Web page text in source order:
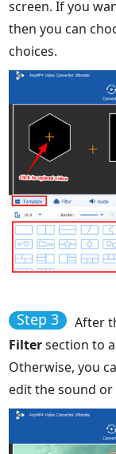
screen. If you
then you can
choices.
Step 3
After
Filtersection to
Otherwise, you
edit the sound